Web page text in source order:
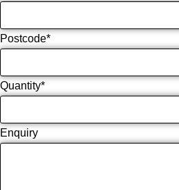
Postcode*
Quantity*
Enquiry